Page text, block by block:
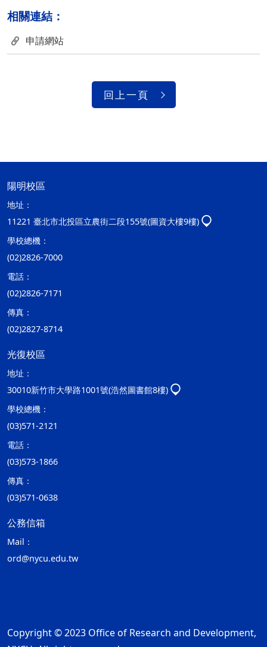
相關連結：
申請網站
回上一頁
陽明校區
地址：
11221 臺北市北投區立農街二段155號(圖資大樓9樓)
學校總機：
(02)2826-7000
電話：
(02)2826-7171
傳真：
(02)2827-8714
光復校區
地址：
30010新竹市大學路1001號(浩然圖書館8樓)
學校總機：
(03)571-2121
電話：
(03)573-1866
傳真：
(03)571-0638
公務信箱
Mail：
ord@nycu.edu.tw
Copyright © 2023 Office of Research and Development,